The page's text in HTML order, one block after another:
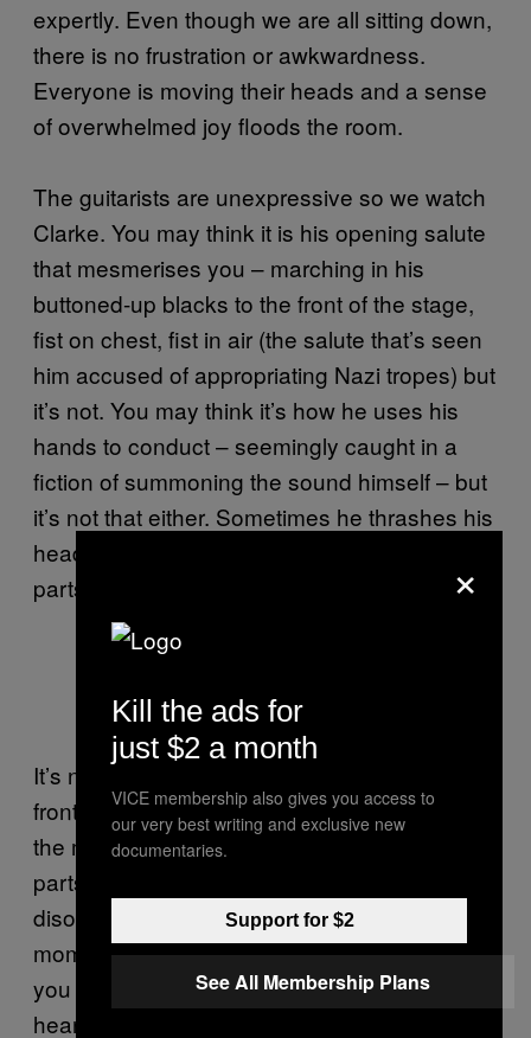
expertly. Even though we are all sitting down,
there is no frustration or awkwardness.
Everyone is moving their heads and a sense
of overwhelmed joy floods the room.
The guitarists are unexpressive so we watch
Clarke. You may think it is his opening salute
that mesmerises you – marching in his
buttoned-up blacks to the front of the stage,
fist on chest, fist in air (the salute that’s seen
him accused of appropriating Nazi tropes) but
it’s not. You may think it’s how he uses his
hands to conduct – seemingly caught in a
fiction of summoning the sound himself – but
it’s not that either. Sometimes he thrashes his
head and during the introspective post-rock
parts, he prowls, cat-like, front of stage.
It’s none of this. He is mesmerising not as a
frontman but as someone who moves inside
the music – most obvious when he conducts
parts that aren’t even playing yet. In the
disorientation delivered by the more intense
moments of their songs – and it is intense –
you slip inside his head too. Hear it as he
hears it and feel the pride of birthing songs so
×
Kill the ads for
just $2 a month
VICE membership also gives you access to
our very best writing and exclusive new
documentaries.
Support for $2
See All Membership Plans